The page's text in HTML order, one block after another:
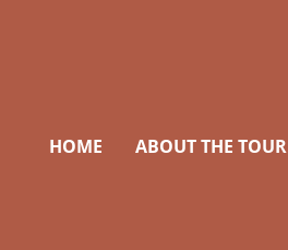
HOME ABOUT THE TOUR